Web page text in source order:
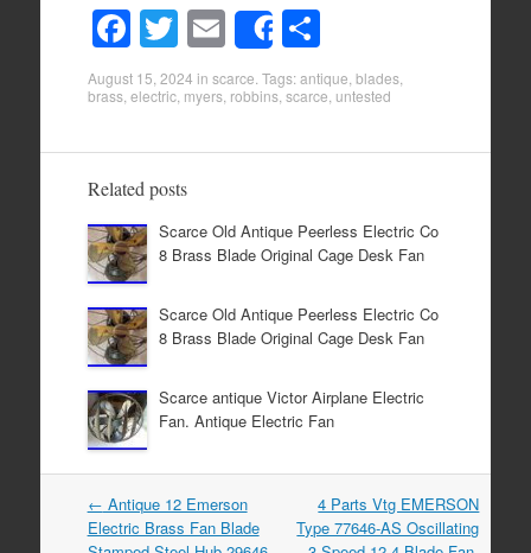
F
a
c
e
b
o
o
k
T
wi
tt
er
E
m
ail
Share
S
h
ar
e
August 15, 2024 in scarce . Tags:antique blades,
brass, electric, myers, robbins, scarce untested
Related posts
Scarce Old Antique Peerless Electric Co
8 Brass Blade Original Cage Desk Fan
Scarce Old Antique Peerless Electric Co
8 Brass Blade Original Cage Desk Fan
Scarce antique Victor Airplane Electric
Fan. Antique Electric Fan
Post navigation
← Antique 12 Emerson
Electric Brass Fan Blade
4 Parts Vtg EMERSON
Type 77646-AS Oscillating